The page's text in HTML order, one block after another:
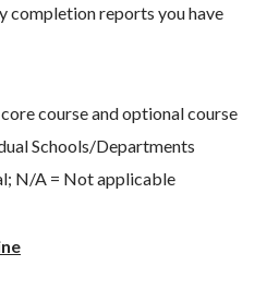
completion reports you have
course and optional course
Schools/Departments
N/A = Not applicable